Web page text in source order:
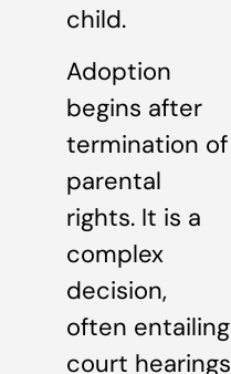
child.
Adoption
begins after
termination of
parental
rights. It is a
complex
decision,
often entailing
court hearings